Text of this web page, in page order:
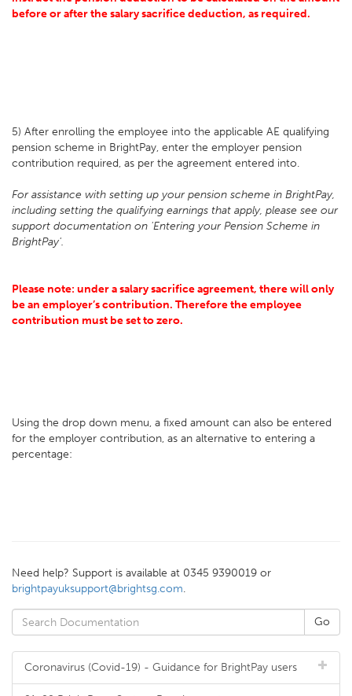
before or after the salary sacrifice deduction, as required.
5) After enrolling the employee into the applicable AE qualifying
pension scheme in BrightPay, enter the employer pension
contribution required, as per the agreement entered into.
For assistance with setting up your pension scheme in BrightPay,
including setting the qualifying earnings that apply, please see our
support documentation on 'Entering your Pension Scheme in
BrightPay'.
Please note: under a salary sacrifice agreement, there will only
be an employer’s contribution. Therefore the employee
contribution must be set to zero.
Using the drop down menu, a fixed amount can also be entered
for the employer contribution, as an alternative to entering a
percentage:
Need help? Support is available at 0345 9390019 or
brightpayuksupport@brightsg.com.
Coronavirus (Covid-19) - Guidance for BrightPay users